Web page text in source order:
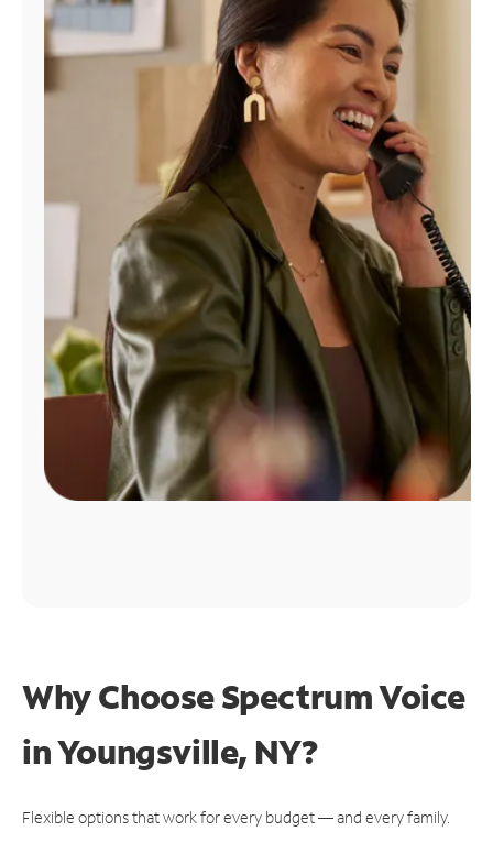
Find
Why Choose Spectrum Voice
in Youngsville, NY?
Flexible options that work for every budget — and every family.